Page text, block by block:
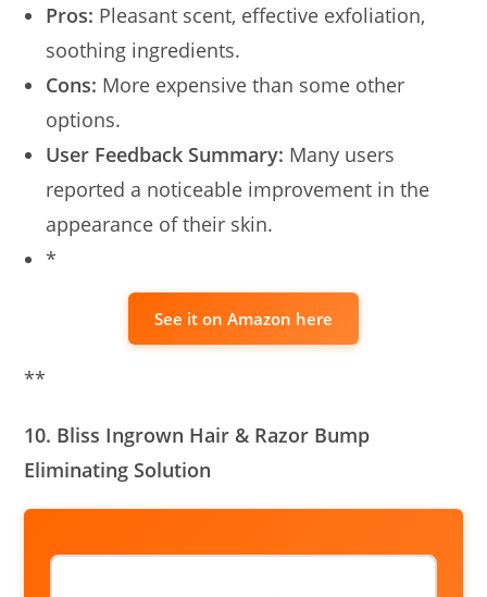
Pros: Pleasant scent, effective exfoliation,
soothing ingredients.
Cons: More expensive than some other
options.
User Feedback Summary: Many users
reported a noticeable improvement in the
appearance of their skin.
*
See it on Amazon here
**
10. Bliss Ingrown Hair & Razor Bump
Eliminating Solution